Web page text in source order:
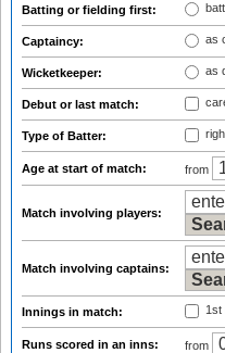
Batting or fielding first:
Captaincy: as
Wicketkeeper: as
Debut or last match:
Type of Batter:
Age at start of match: from
Match involving players:
Match involving captains:
Innings in match: 1st
Runs scored in an inns: from